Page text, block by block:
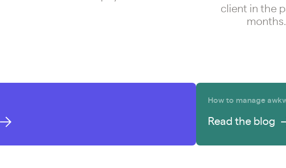
client in the
months.
How to manage
Read the blog